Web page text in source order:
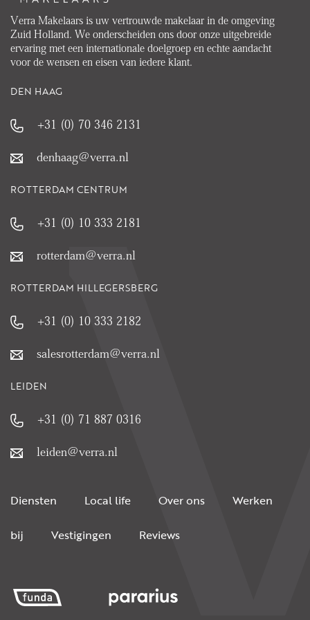
Verra Makelaars is uw vertrouwde makelaar in de omgeving
Zuid Holland. We onderscheiden ons door onze uitgebreide
ervaring met een internationale doelgroep en echte aandacht
voor de wensen en eisen van iedere klant.
DEN HAAG
+31 (0) 70 346 2131
denhaag@verra.nl
ROTTERDAM CENTRUM
+31 (0) 10 333 2181
rotterdam@verra.nl
ROTTERDAM HILLEGERSBERG
+31 (0) 10 333 2182
salesrotterdam@verra.nl
LEIDEN
+31 (0) 71 887 0316
leiden@verra.nl
Diensten Local life Over ons Werken
bij Vestigingen Reviews